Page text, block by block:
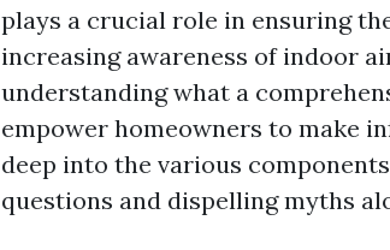
plays a crucial role in ensuring
increasing awareness of indoor
understanding what a
empower homeowners to make
deep into the various
questions and dispelling myths